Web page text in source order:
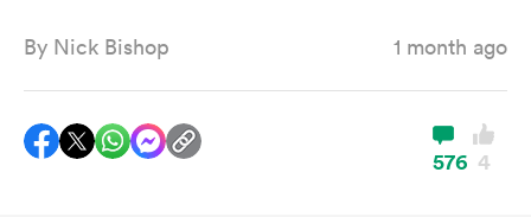
By Nick Bishop 1 month ago
576 4